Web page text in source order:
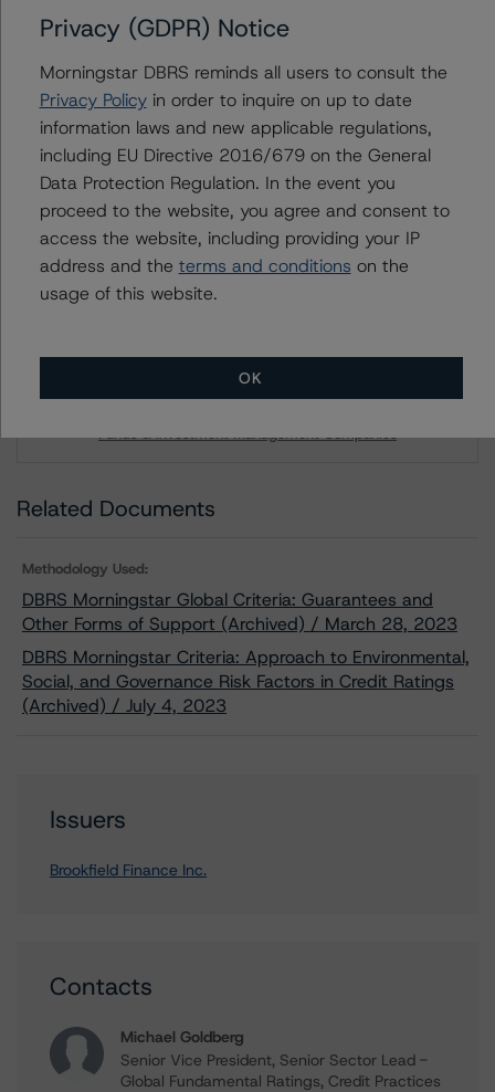
available on
www.dbrsmorningstar.com
info@dbrsmorningstar.com
DBRS Limited
DBRS Tower, 181 University Avenue, Suite 700
Toronto, ON M5H 3M7 Canada
Tel. +1 416 593-5577
Download This Press Release
Stable Trend on Brookfield Finance
Funds & Investment Management Companies
Related Documents
Methodology Used:
DBRS Morningstar Global Criteria: Guarantees and
Other Forms of Support (Archived) / March 28, 2023
DBRS Morningstar Criteria: Approach to Environmental,
Social, and Governance Risk Factors in Credit Ratings
(Archived) / July 4, 2023
Issuers
Brookfield Finance Inc.
Contacts
Michael Goldberg
Senior Vice President, Senior Sector Lead -
Global Fundamental Ratings, Credit Practices
Privacy (GDPR) Notice
Morningstar DBRS reminds all users to consult the
Privacy Policyin order to inquire on up to date
information laws and new applicable regulations,
including EU Directive 2016/679 on the General
Data Protection Regulation. In the event you
proceed to the website, you agree and consent to
access the website, including providing your IP
address and the terms and conditions on the
usage of this website.
OK